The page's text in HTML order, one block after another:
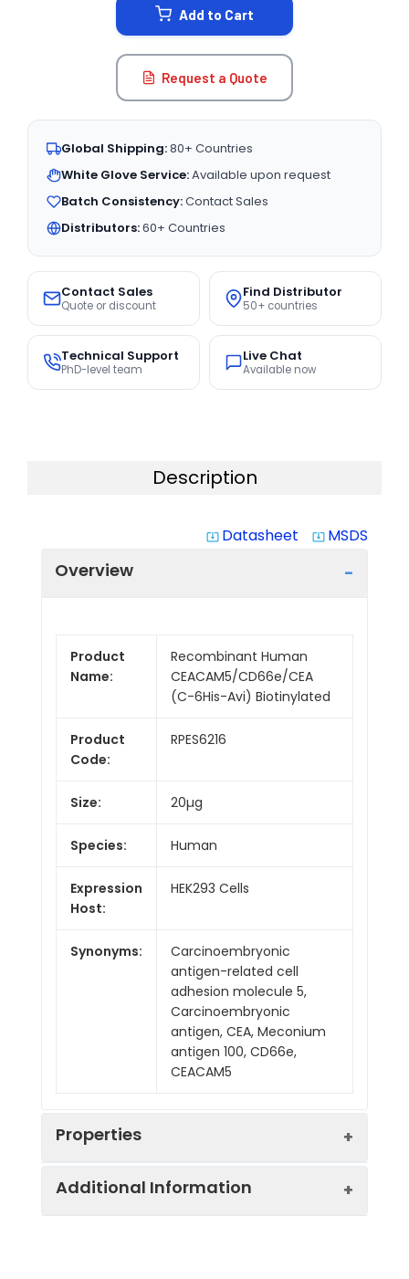
Add to Cart
Request a Quote
Global Shipping:80+ Countries
White Glove Service:Available upon request
Batch Consistency:Contact Sales
Distributors:60+ Countries
Contact Sales
Quote or discount
Find Distributor
50+ countries
Technical Support
PhD-level team
Live Chat
Available now
Description
system_update_alt Datasheet system_update_alt MSDS
Overview
Product
Name:
Recombinant Human
CEACAM5/CD66e/CEA
(C-6His-Avi) Biotinylated
Product
Code:
RPES6216
Size: 20µg
Species: Human
Expression
Host:
HEK293 Cells
Synonyms:
Carcinoembryonic
antigen-related cell
adhesion molecule 5,
Carcinoembryonic
antigen, CEA, Meconium
antigen 100, CD66e,
CEACAM5
Properties
Additional Information